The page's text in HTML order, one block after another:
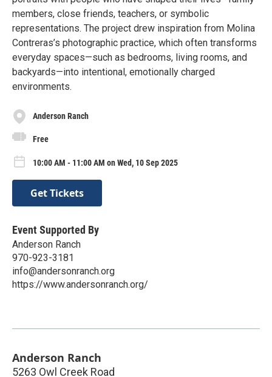
members, close friends, teachers, or symbolic
representations. The project drew inspiration from Molina
Contreras’s photographic practice, which often transforms
everyday spaces—such as bedrooms, living rooms, and
backyards—into intentional, emotionally charged
environments.
Anderson Ranch
Free
10:00 AM - 11:00 AM on Wed, 10 Sep 2025
Get Tickets
Event Supported By
Anderson Ranch
970-923-3181
info@andersonranch.org
https://www.andersonranch.org/
Anderson Ranch
5263 Owl Creek Road